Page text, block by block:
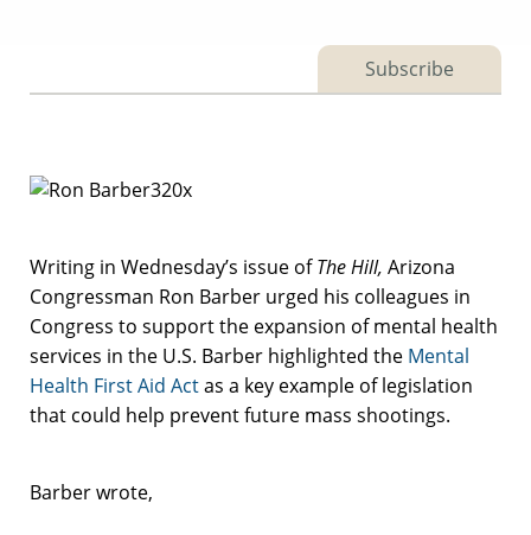
Subscribe
Writing in Wednesday’s issue ofThe Hill, Arizona
Congressman Ron Barber urged his colleagues in
Congress to support the expansion of mental health
services in the U.S. Barber highlighted the Mental
Health First Aid Actas a key example of legislation
that could help prevent future mass shootings.
Barber wrote,